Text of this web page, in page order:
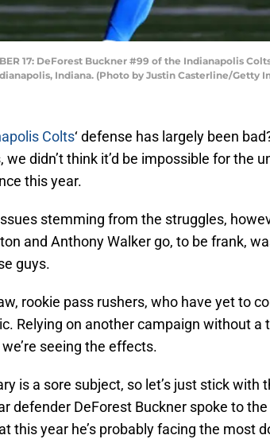
17: DeForest Buckner #99 of the Indianapolis
Indiana. (Photo by Justin Casterline/Getty
Colts‘ defense has largely been
didn’t think it’d be impossible for the
this year.
stemming from the struggles,
and Anthony Walker go, to be frank,
guys.
rookie pass rushers, who have yet to
Relying on another campaign without a
seeing the effects.
is a sore subject, so let’s just stick with
defender DeForest Buckner spoke to
this year he’s probably facing the most